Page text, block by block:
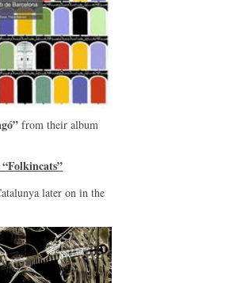
from their album
later on in the